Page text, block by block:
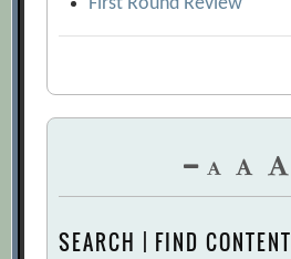
SEARCH | FIND CONTENT